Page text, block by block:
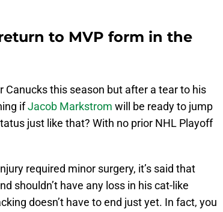
to MVP form in the
Canucks this season but after a tear to his
ifJacob Markstrom will be ready to jump
just like that? With no prior NHL Playoff
required minor surgery, it’s said that
shouldn’t have any loss in his cat-like
doesn’t have to end just yet. In fact, you